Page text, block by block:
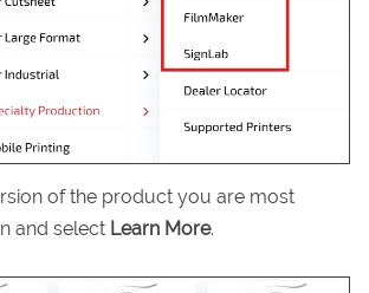
of the product you are most
and select Learn More.